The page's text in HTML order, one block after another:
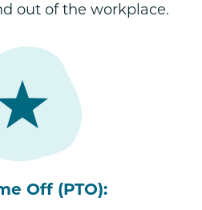
out of the workplace.
Off (PTO):